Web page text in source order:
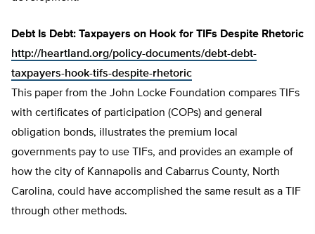
Debt Is Debt: Taxpayers on Hook for TIFs Despite Rhetoric
http://heartland.org/policy-documents/debt-debt-
taxpayers-hook-tifs-despite-rhetoric
This paper from the John Locke Foundation compares TIFs
with certificates of participation (COPs) and general
obligation bonds, illustrates the premium local
governments pay to use TIFs, and provides an example of
how the city of Kannapolis and Cabarrus County, North
Carolina, could have accomplished the same result as a TIF
through other methods.